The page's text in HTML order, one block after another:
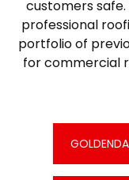
customers
professional
portfolio of
for commercial